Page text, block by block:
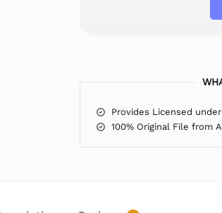
Provides Licensed
100% Original File from